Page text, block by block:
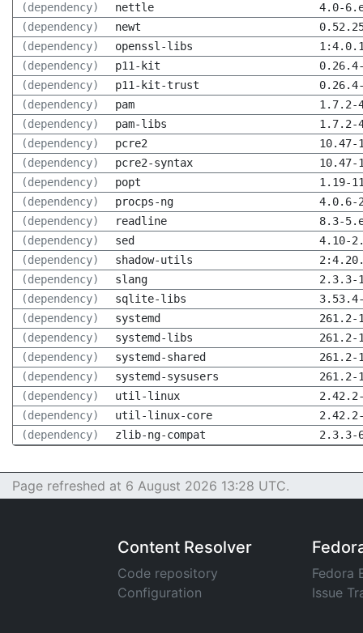
(dependency)
nettle
4.0-
(dependency)
newt
(dependency)
openssl-libs
(dependency)
p11-kit
(dependency)
p11-kit-trust
(dependency)
pam
1.7.2-
(dependency)
pam-libs
1.7.2-
(dependency)
pcre2
10.47-
(dependency)
pcre2-syntax
10.47-
(dependency)
popt
1.19-
(dependency)
procps-ng
4.0.6-
(dependency)
readline
8.3-
(dependency)
sed
4.10-
(dependency)
shadow-utils
(dependency)
slang
2.3.3-
(dependency)
sqlite-libs
(dependency)
systemd
261.2-
(dependency)
systemd-libs
261.2-
(dependency)
systemd-shared
261.2-
(dependency)
systemd-sysusers
261.2-
(dependency)
util-linux
(dependency)
util-linux-core
(dependency)
zlib-ng-compat 2.3.3-
Page refreshed at 6 August 2026 13:28 UTC.
Content Resolver
Code repository
Configuration
Fedora
Issue